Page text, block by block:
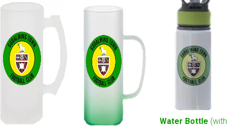
Water Bottle (with